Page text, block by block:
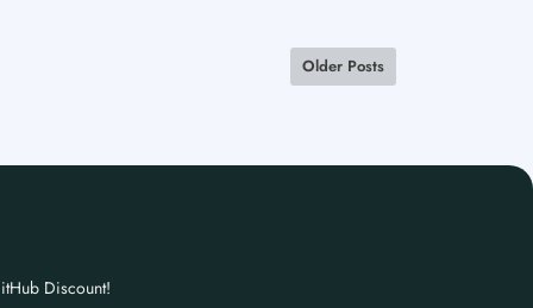
Older Posts
Discount!